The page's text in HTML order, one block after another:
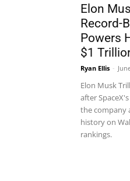
Elon
Record-
Powers
$1
Ryan Ellis -
Elon Musk
after
the company
history on
rankings.